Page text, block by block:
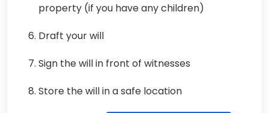
property (if you have any children)
Draft your will
Sign the will in front of witnesses
Store the will in a safe location